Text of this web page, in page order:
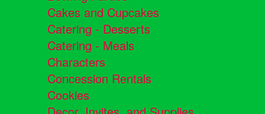
Cakes and Cupcakes
Catering - Desserts
Catering - Meals
Characters
Concession Rentals
Cookies